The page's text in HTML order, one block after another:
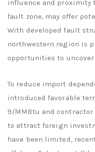
influence and proximity
fault zone, may offer
With developed fault
northwestern region is
opportunities to
To reduce import
introduced favorable
9/MMBtu and
to attract foreign
have been limited,